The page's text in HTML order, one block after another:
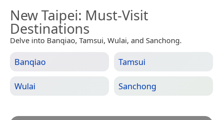
New Taipei: Must-Visit
Destinations
Delve into Banqiao, Tamsui, Wulai, and Sanchong.
Banqiao Tamsui
Wulai Sanchong